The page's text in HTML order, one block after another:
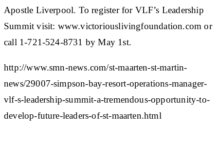
Apostle Liverpool. To register for VLF’s Leadership
Summit visit: www.victoriouslivingfoundation.com or
call 1-721-524-8731 by May 1st.
http://www.smn-news.com/st-maarten-st-martin-
news/29007-simpson-bay-resort-operations-manager-
vlf-s-leadership-summit-a-tremendous-opportunity-to-
develop-future-leaders-of-st-maarten.html